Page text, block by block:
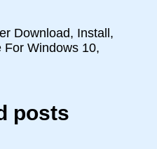
Download, Install,
For Windows 10,
posts